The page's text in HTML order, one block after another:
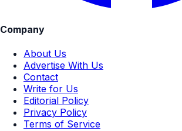
Company
About Us
Advertise With Us
Contact
Write for Us
Editorial Policy
Privacy Policy
Terms of Service